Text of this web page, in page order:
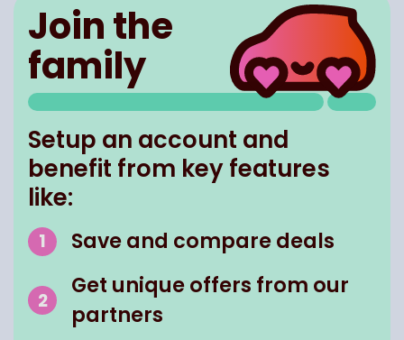
Join the
family
Setup an account and
benefit from key features
like:
Save and compare deals
Get unique offers from our
partners